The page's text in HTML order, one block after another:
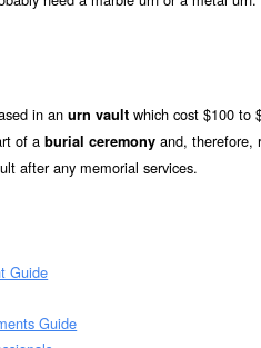
in an urn vault which cost $100 to
of a burial ceremony and, therefore,
after any memorial services.
Guide
Guide